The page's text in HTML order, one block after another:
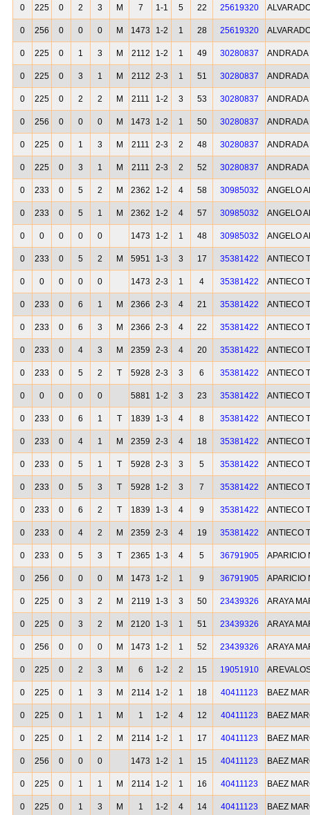
0
225 0 2 3 M 7 1-1 5 22 25619320
0 256 0 0 0 M 1473 1-2 1 28 25619320
0 225 0 1 3 M 2112 1-2 1 49 30280837 ANDRADA
0 225 0 3 1 M 2112 2-3 1 51 30280837 ANDRADA
0 225 0 2 2 M 2111 1-2 3 53 30280837 ANDRADA
0 256 0 0 0 M 1473 1-2 1 50 30280837 ANDRADA
0 225 0 1 3 M 2111 2-3 2 48 30280837 ANDRADA
0 225 0 3 1 M 2111 2-3 2 52 30280837 ANDRADA
0 233 0 5 2 M 2362 1-2 4 58 30985032 ANGELO
0 233 0 5 1 M 2362 1-2 4 57 30985032 ANGELO
0 0 0 0 0 1473 1-2 1 48 30985032 ANGELO
0 233 0 5 2 M 5951 1-3 3 17 35381422 ANTIECO
0 0 0 0 0 1473 2-3 1 4 35381422 ANTIECO
0 233 0 6 1 M 2366 2-3 4 21 35381422 ANTIECO
0 233 0 6 3 M 2366 2-3 4 22 35381422 ANTIECO
0 233 0 4 3 M 2359 2-3 4 20 35381422 ANTIECO
0 233 0 5 2 T 5928 2-3 3 6 35381422 ANTIECO
0 0 0 0 0 5881 1-2 3 23 35381422 ANTIECO
0 233 0 6 1 T 1839 1-3 4 8 35381422 ANTIECO
0 233 0 4 1 M 2359 2-3 4 18 35381422 ANTIECO
0 233 0 5 1 T 5928 2-3 3 5 35381422 ANTIECO
0 233 0 5 3 T 5928 1-2 3 7 35381422 ANTIECO
0 233 0 6 2 T 1839 1-3 4 9 35381422 ANTIECO
0 233 0 4 2 M 2359 2-3 4 19 35381422 ANTIECO
0 233 0 5 3 T 2365 1-3 4 5 36791905 APARICIO
0 256 0 0 0 M 1473 1-2 1 9 36791905 APARICIO
0 225 0 3 2 M 2119 1-3 3 50 23439326 ARAYA
0 225 0 3 2 M 2120 1-3 1 51 23439326 ARAYA
0 256 0 0 0 M 1473 1-2 1 52 23439326 ARAYA
0 225 0 2 3 M 6 1-2 2 15 19051910
0 225 0 1 3 M 2114 1-2 1 18 40411123 BAEZ
0 225 0 1 1 M 1 1-2 4 12 40411123 BAEZ
0 225 0 1 2 M 2114 1-2 1 17 40411123 BAEZ
0 256 0 0 0 1473 1-2 1 15 40411123 BAEZ
0 225 0 1 1 M 2114 1-2 1 16 40411123 BAEZ
0 225 0 1 3 M 1 1-2 4 14 40411123 BAEZ